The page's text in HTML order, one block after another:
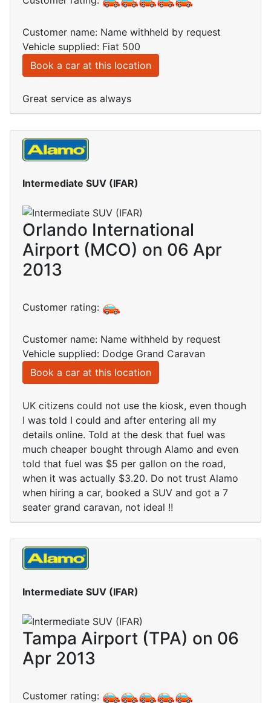
Customer name: Name withheld by request
Vehicle supplied: Fiat 500
Book a car at this location
Great service as always
Intermediate SUV (IFAR)
Orlando International
Airport (MCO) on 06 Apr
2013
Customer rating:
Customer name: Name withheld by request
Vehicle supplied: Dodge Grand Caravan
Book a car at this location
UK citizens could not use the kiosk, even though
I was told I could and after entering all my
details online. Told at the desk that fuel was
much cheaper bought through Alamo and even
told that fuel was $5 per gallon on the road,
when it was actually $3.20. Do not trust Alamo
when hiring a car, booked a SUV and got a 7
seater grand caravan, not ideal !!
Intermediate SUV (IFAR)
Tampa Airport (TPA) on 06
Apr 2013
Customer rating: